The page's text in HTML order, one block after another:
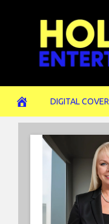
DIGITAL COVER